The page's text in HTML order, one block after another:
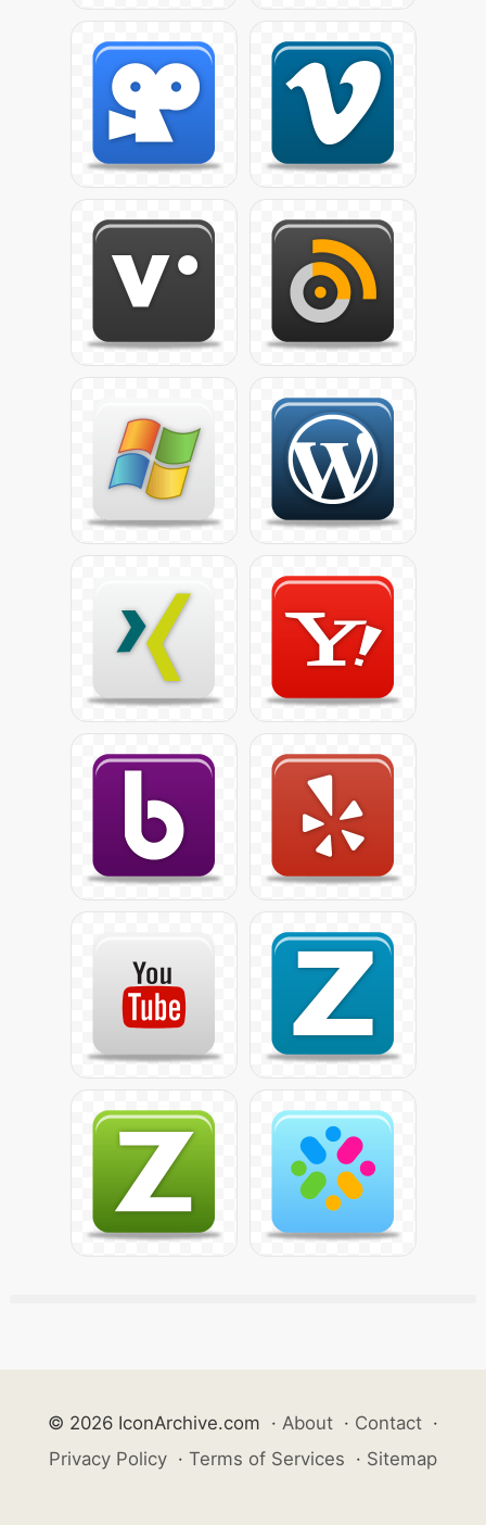
© 2026 IconArchive.com · About · Contact ·
Privacy Policy · Terms of Services · Sitemap